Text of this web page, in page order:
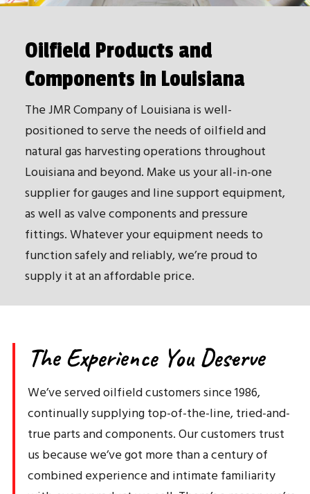
Oilfield Products and
Components in Louisiana
The JMR Company of Louisiana is well-
positioned to serve the needs of oilfield and
natural gas harvesting operations throughout
Louisiana and beyond. Make us your all-in-one
supplier for gauges and line support equipment,
as well as valve components and pressure
fittings. Whatever your equipment needs to
function safely and reliably, we’re proud to
supply it at an affordable price.
The Experience You Deserve
We’ve served oilfield customers since 1986,
continually supplying top-of-the-line, tried-and-
true parts and components. Our customers trust
us because we’ve got more than a century of
combined experience and intimate familiarity